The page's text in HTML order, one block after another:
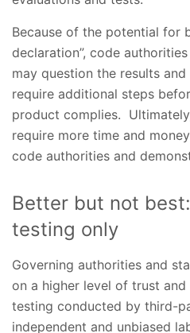
Because of the potential for
declaration”, code
may question the results
require additional steps
product complies.
require more time and
code authorities and
Better but not
testing only
Governing authorities and
on a higher level of trust
testing conducted by third-
independent and unbiased